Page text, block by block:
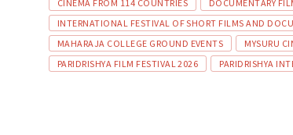
CINEMA FROM 114 COUNTRIES DOCUMENTARY
INTERNATIONAL FESTIVAL OF SHORT FILMS AND
MAHARAJA COLLEGE GROUND EVENTS
MYSURU
PARIDRISHYA FILM FESTIVAL 2026
PARIDRISHYA